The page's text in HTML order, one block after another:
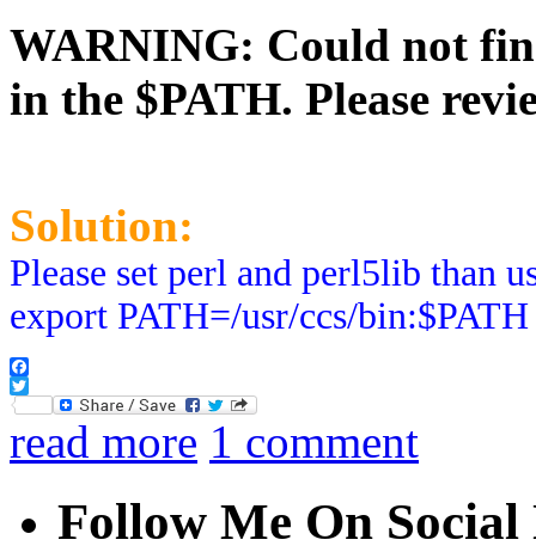
WARNING: Could not
in the $PATH. Please
Solution:
Please set perl and perl5lib than
export PATH=/usr/ccs/bin:$PATH
Facebook
Twitter
read more 1 comment
Follow Me On